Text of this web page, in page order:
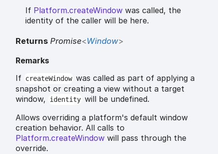
If Platform.createWindow was called, the
identity of the caller will be here.
Returns Promise<Window>
Remarks
If createWindow was called as part of applying a
snapshot or creating a view without a target
window,
identity will be undefined.
Allows overriding a platform's default window
creation behavior. All calls to
Platform.createWindow will pass through the
override.